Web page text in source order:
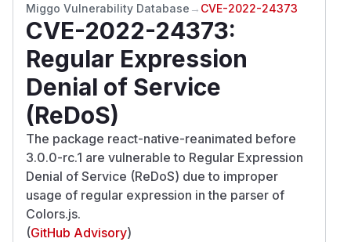
Miggo Vulnerability Database → CVE-2022-24373
CVE-2022-24373:
Regular Expression
Denial of Service
(ReDoS)
The package react-native-reanimated before
3.0.0-rc.1 are vulnerable to Regular Expression
Denial of Service (ReDoS) due to improper
usage of regular expression in the parser of
Colors.js.
(GitHub Advisory)